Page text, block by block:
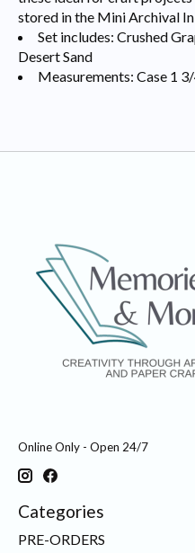
stored in the Mini Archival
Set includes: Crushed
Desert Sand
Measurements: Case 1
Online Only - Open 24/7
Categories
PRE-ORDERS